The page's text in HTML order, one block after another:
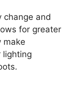
change and
for greater
make
lighting